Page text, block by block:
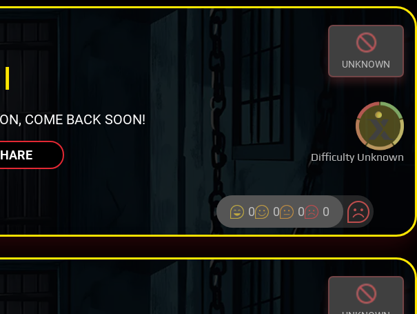
UNKNOWN
Difficulty Unknown
COME BACK SOON!
0 0 0 0